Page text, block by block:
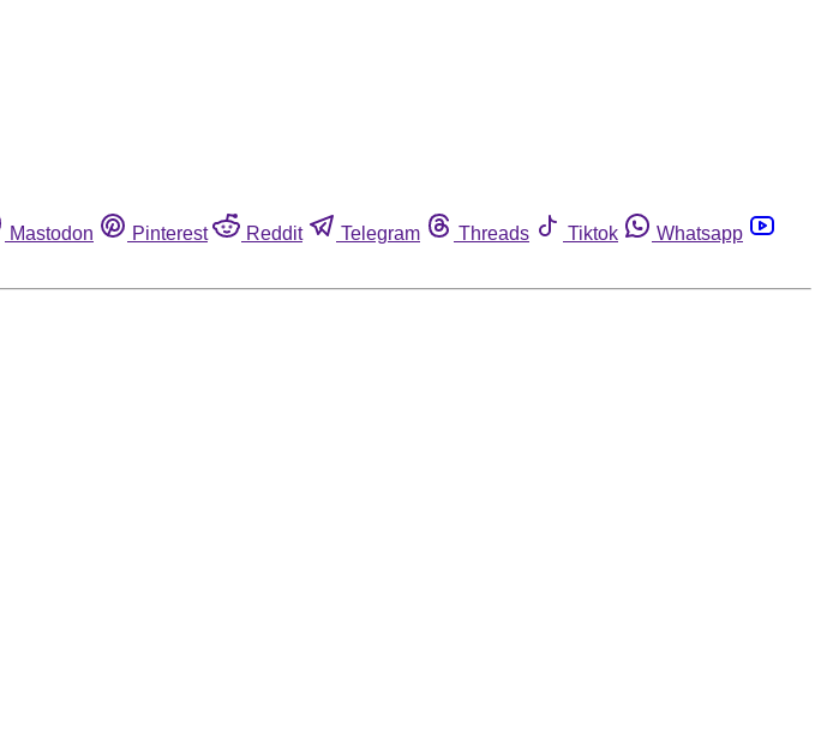
Mastodon Pinterest Reddit Telegram Threads Tiktok
Whatsapp